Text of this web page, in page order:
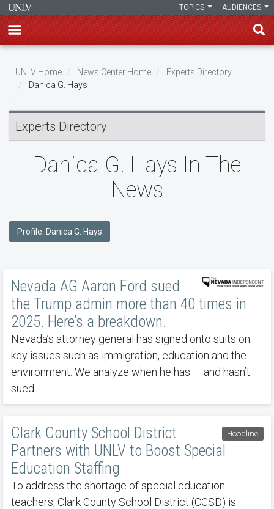
main
content
AUDIENCES
TOPICS
Breadcrumb
UNLV Home News Center Home
Experts Directory
Danica G. Hays
Experts Directory
Danica G. Hays In The
News
Profile: Danica G. Hays
Nevada AG Aaron Ford sued
the Trump admin more than 40 times in
2025. Here’s a breakdown.
Nevada’s attorney general has signed onto suits on
key issues such as immigration, education and the
environment. We analyze when he has — and hasn’t —
sued.
Hoodline
Clark County School District
Partners with UNLV to Boost Special
Education Staffing
To address the shortage of special education
teachers, Clark County School District (CCSD) is